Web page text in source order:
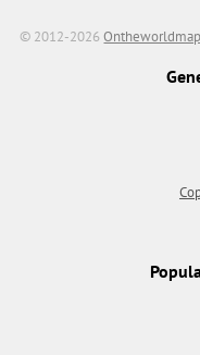
© 2012-2026